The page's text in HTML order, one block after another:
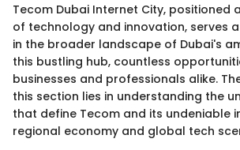
Tecom Dubai Internet City, positioned
of technology and innovation, serves
in the broader landscape of Dubai's
this bustling hub, countless
businesses and professionals alike.
this section lies in understanding the
that define Tecom and its undeniable
regional economy and global tech